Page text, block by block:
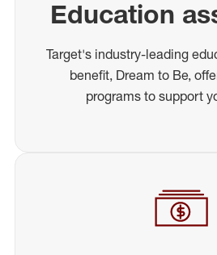
Education
Target's industry-leading
benefit, Dream to Be,
programs to support